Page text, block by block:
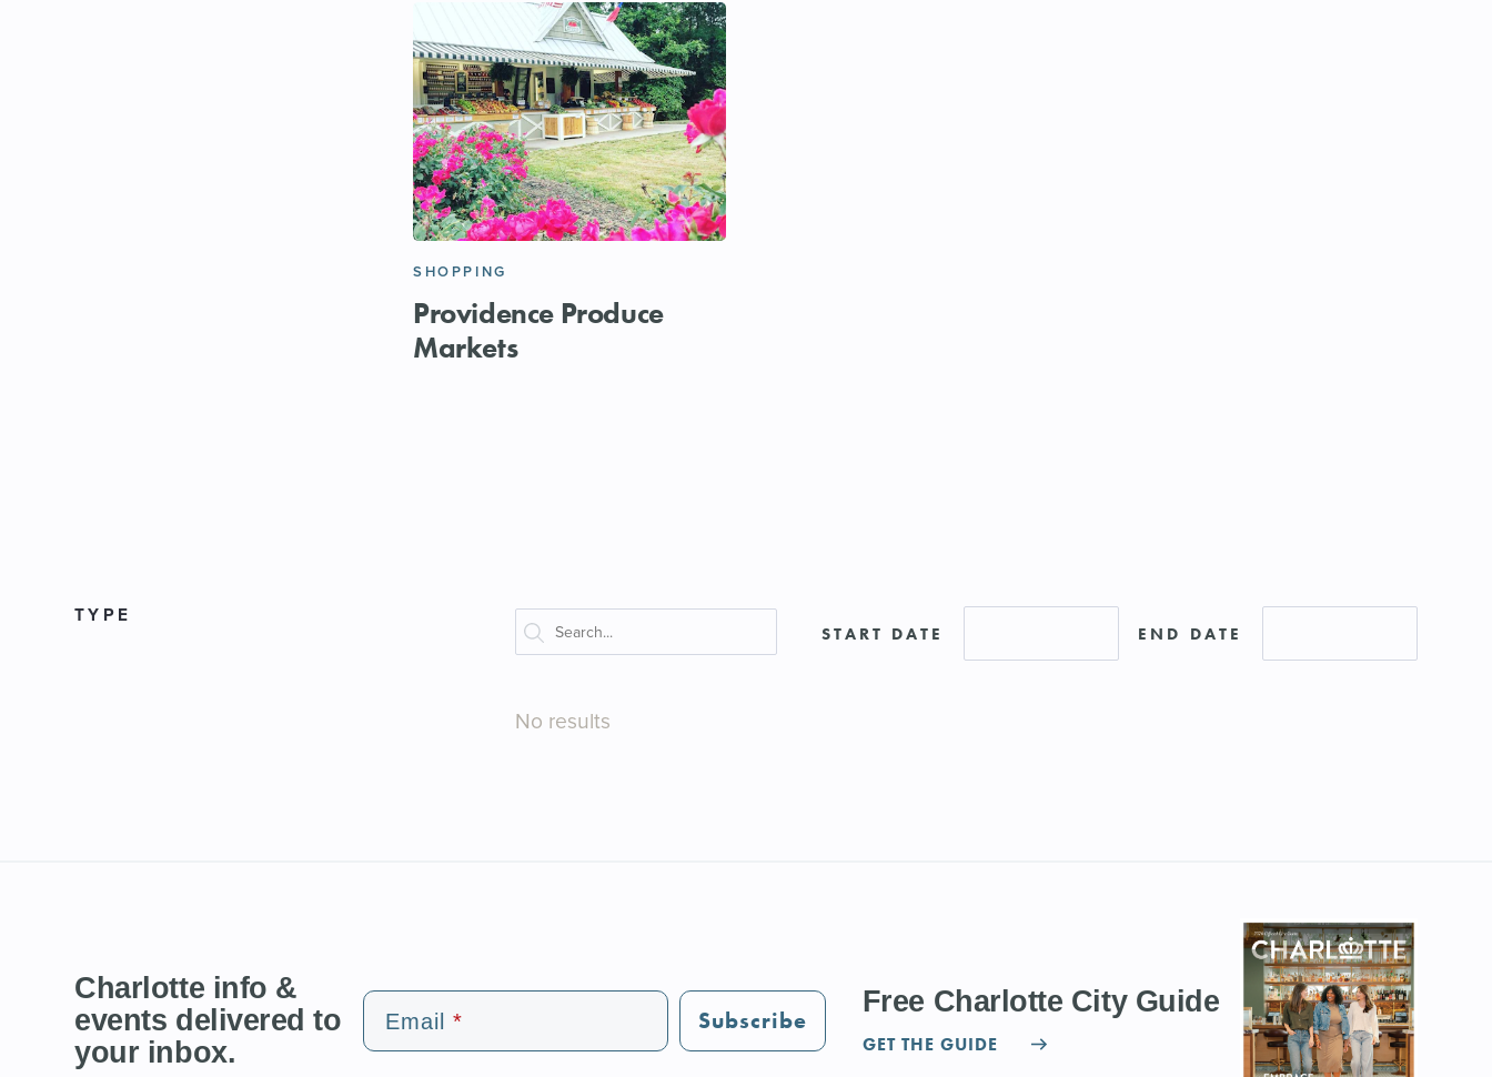
SHOPPING
Providence Produce
Markets
TYPE
START DATE END DATE
No results
Charlotte info &
events delivered to
your inbox.
Email Subscribe
Free Charlotte City Guide
GET THE GUIDE